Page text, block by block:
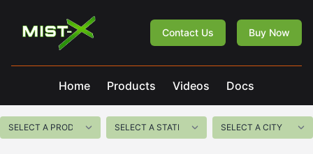
Mist-X
Contact Us Buy Now
Home Products Videos Docs